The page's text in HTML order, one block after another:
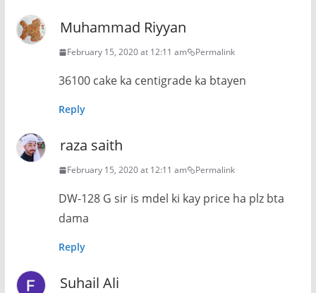
Muhammad Riyyan
February 15, 2020 at 12:11 am Permalink
36100 cake ka centigrade ka btayen
Reply
raza saith
February 15, 2020 at 12:11 am Permalink
DW-128 G sir is mdel ki kay price ha plz bta
dama
Reply
Suhail Ali